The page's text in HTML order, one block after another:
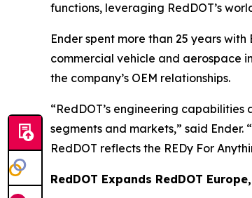
functions, leveraging RedDOT’s
Ender spent more than 25 years
commercial vehicle and aerospace
the company’s OEM relationships.
“RedDOT’s engineering
segments and markets,” said
RedDOT reflects the REDy For
RedDOT Expands RedDOT